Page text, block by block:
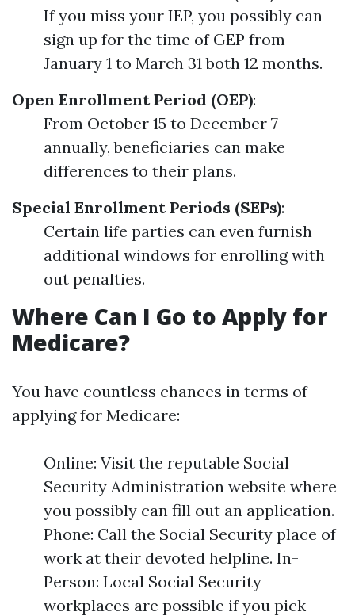
If you miss your IEP, you possibly can
sign up for the time of GEP from
January 1 to March 31 both 12 months.
Open Enrollment Period (OEP):
From October 15 to December 7
annually, beneficiaries can make
differences to their plans.
Special Enrollment Periods (SEPs):
Certain life parties can even furnish
additional windows for enrolling with
out penalties.
Where Can I Go to Apply for
Medicare?
You have countless chances in terms of
applying for Medicare:
Online: Visit the reputable Social
Security Administration website where
you possibly can fill out an application.
Phone: Call the Social Security place of
work at their devoted helpline. In-
Person: Local Social Security
workplaces are possible if you pick